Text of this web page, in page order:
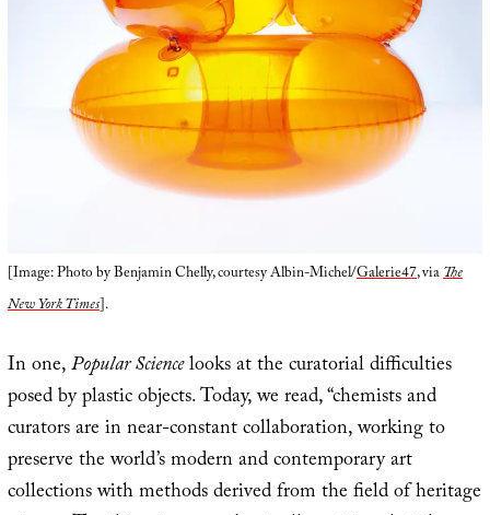
[Image: Photo by Benjamin Chelly, courtesy Albin-Michel/Galerie47, viaThe
New York Times].
In one,Popular Sciencelooks at the curatorial difficulties
posed by plastic objects. Today, we read, “chemists and
curators are in near-constant collaboration, working to
preserve the world’s modern and contemporary art
collections with methods derived from the field of heritage